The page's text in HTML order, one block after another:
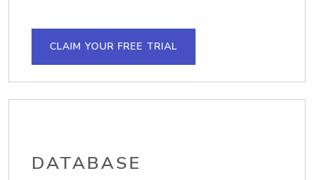
CLAIM YOUR FREE TRIAL
DATABASE